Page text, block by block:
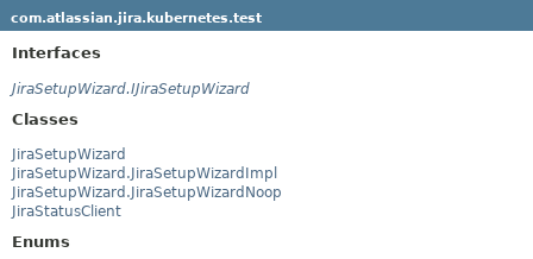
com.atlassian.jira.kubernetes.test
Interfaces
JiraSetupWizard.IJiraSetupWizard
Classes
JiraSetupWizard
JiraSetupWizard.JiraSetupWizardImpl
JiraSetupWizard.JiraSetupWizardNoop
JiraStatusClient
Enums